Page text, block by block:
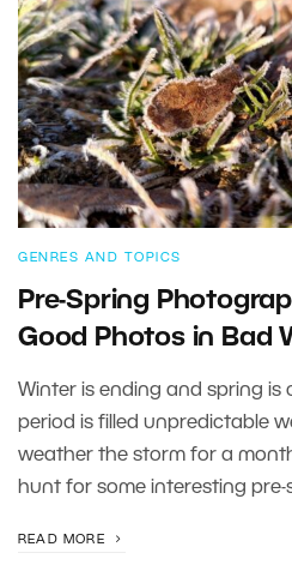
GENRES AND TOPICS
Pre-Spring
Good Photos in Bad
Winter is ending and spring is
period is filled unpredictable
weather the storm for a
hunt for some interesting
READ MORE